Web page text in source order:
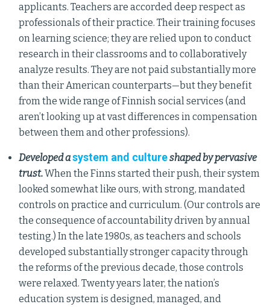
applicants. Teachers are accorded deep respect as
professionals of their practice. Their training focuses
on learning science; they are relied upon to conduct
research in their classrooms and to collaboratively
analyze results. They are not paid substantially more
than their American counterparts—but they benefit
from the wide range of Finnish social services (and
aren’t looking up at vast differences in compensation
between them and other professions).
Developed asystem and cultureshaped by pervasive
trust.When the Finns started their push, their system
looked somewhat like ours, with strong, mandated
controls on practice and curriculum. (Our controls are
the consequence of accountability driven by annual
testing.) In the late 1980s, as teachers and schools
developed substantially stronger capacity through
the reforms of the previous decade, those controls
were relaxed. Twenty years later, the nation’s
education system is designed, managed, and